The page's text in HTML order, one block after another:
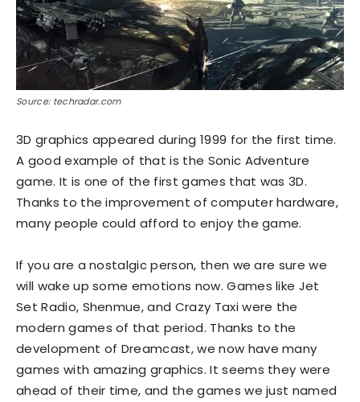
Source: techradar.com
3D graphics appeared during 1999 for the first time.
A good example of that is the Sonic Adventure
game. It is one of the first games that was 3D.
Thanks to the improvement of computer hardware,
many people could afford to enjoy the game.
If you are a nostalgic person, then we are sure we
will wake up some emotions now. Games like Jet
Set Radio, Shenmue, and Crazy Taxi were the
modern games of that period. Thanks to the
development of Dreamcast, we now have many
games with amazing graphics. It seems they were
ahead of their time, and the games we just named